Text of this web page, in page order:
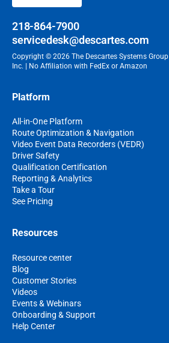
218-864-7900
servicedesk@descartes.com
Copyright © 2026 The Descartes Systems Group
Inc. | No Affiliation with FedEx or Amazon
Platform
All-in-One Platform
Route Optimization & Navigation
Video Event Data Recorders (VEDR)
Driver Safety
Qualification Certification
Reporting & Analytics
Take a Tour
See Pricing
Resources
Resource center
Blog
Customer Stories
Videos
Events & Webinars
Onboarding & Support
Help Center